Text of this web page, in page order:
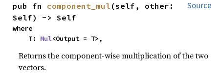
Source
pub fn component_mul (self, other:
Self) -> Self
where
    T:
Mul<Output = T>,
Returns the component-wise multiplication of the two
vectors.